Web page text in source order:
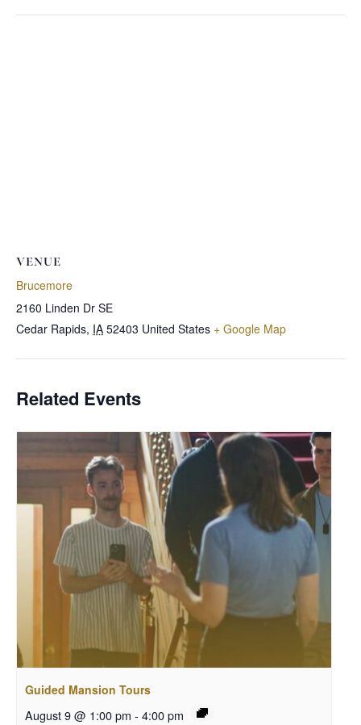
VENUE
Brucemore
2160 Linden Dr SE
Cedar Rapids, IA 52403 United States + Google Map
Related Events
Guided Mansion Tours
August 9 @ 1:00 pm - 4:00 pm